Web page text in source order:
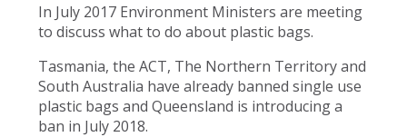
In July 2017 Environment Ministers are meeting
to discuss what to do about plastic bags.
Tasmania, the ACT, The Northern Territory and
South Australia have already banned single use
plastic bags and Queensland is introducing a
ban in July 2018.